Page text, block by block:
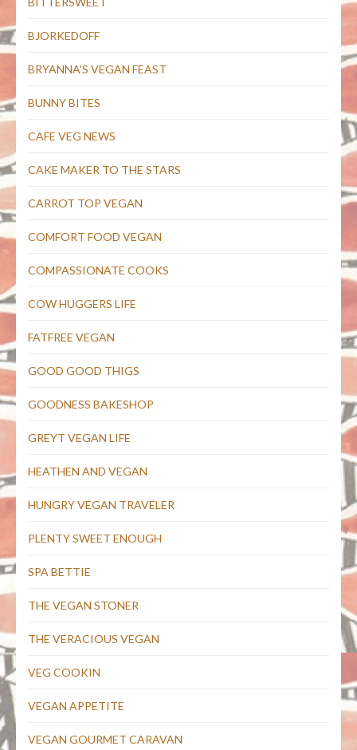
BJORKEDOFF
BRYANNA'S VEGAN FEAST
BUNNY BITES
CAFE VEG NEWS
CAKE MAKER TO THE STARS
CARROT TOP VEGAN
COMFORT FOOD VEGAN
COMPASSIONATE COOKS
COW HUGGERS LIFE
FATFREE VEGAN
GOOD GOOD THIGS
GOODNESS BAKESHOP
GREYT VEGAN LIFE
HEATHEN AND VEGAN
HUNGRY VEGAN TRAVELER
PLENTY SWEET ENOUGH
SPA BETTIE
THE VEGAN STONER
THE VERACIOUS VEGAN
VEG COOKIN
VEGAN APPETITE
VEGAN GOURMET CARAVAN